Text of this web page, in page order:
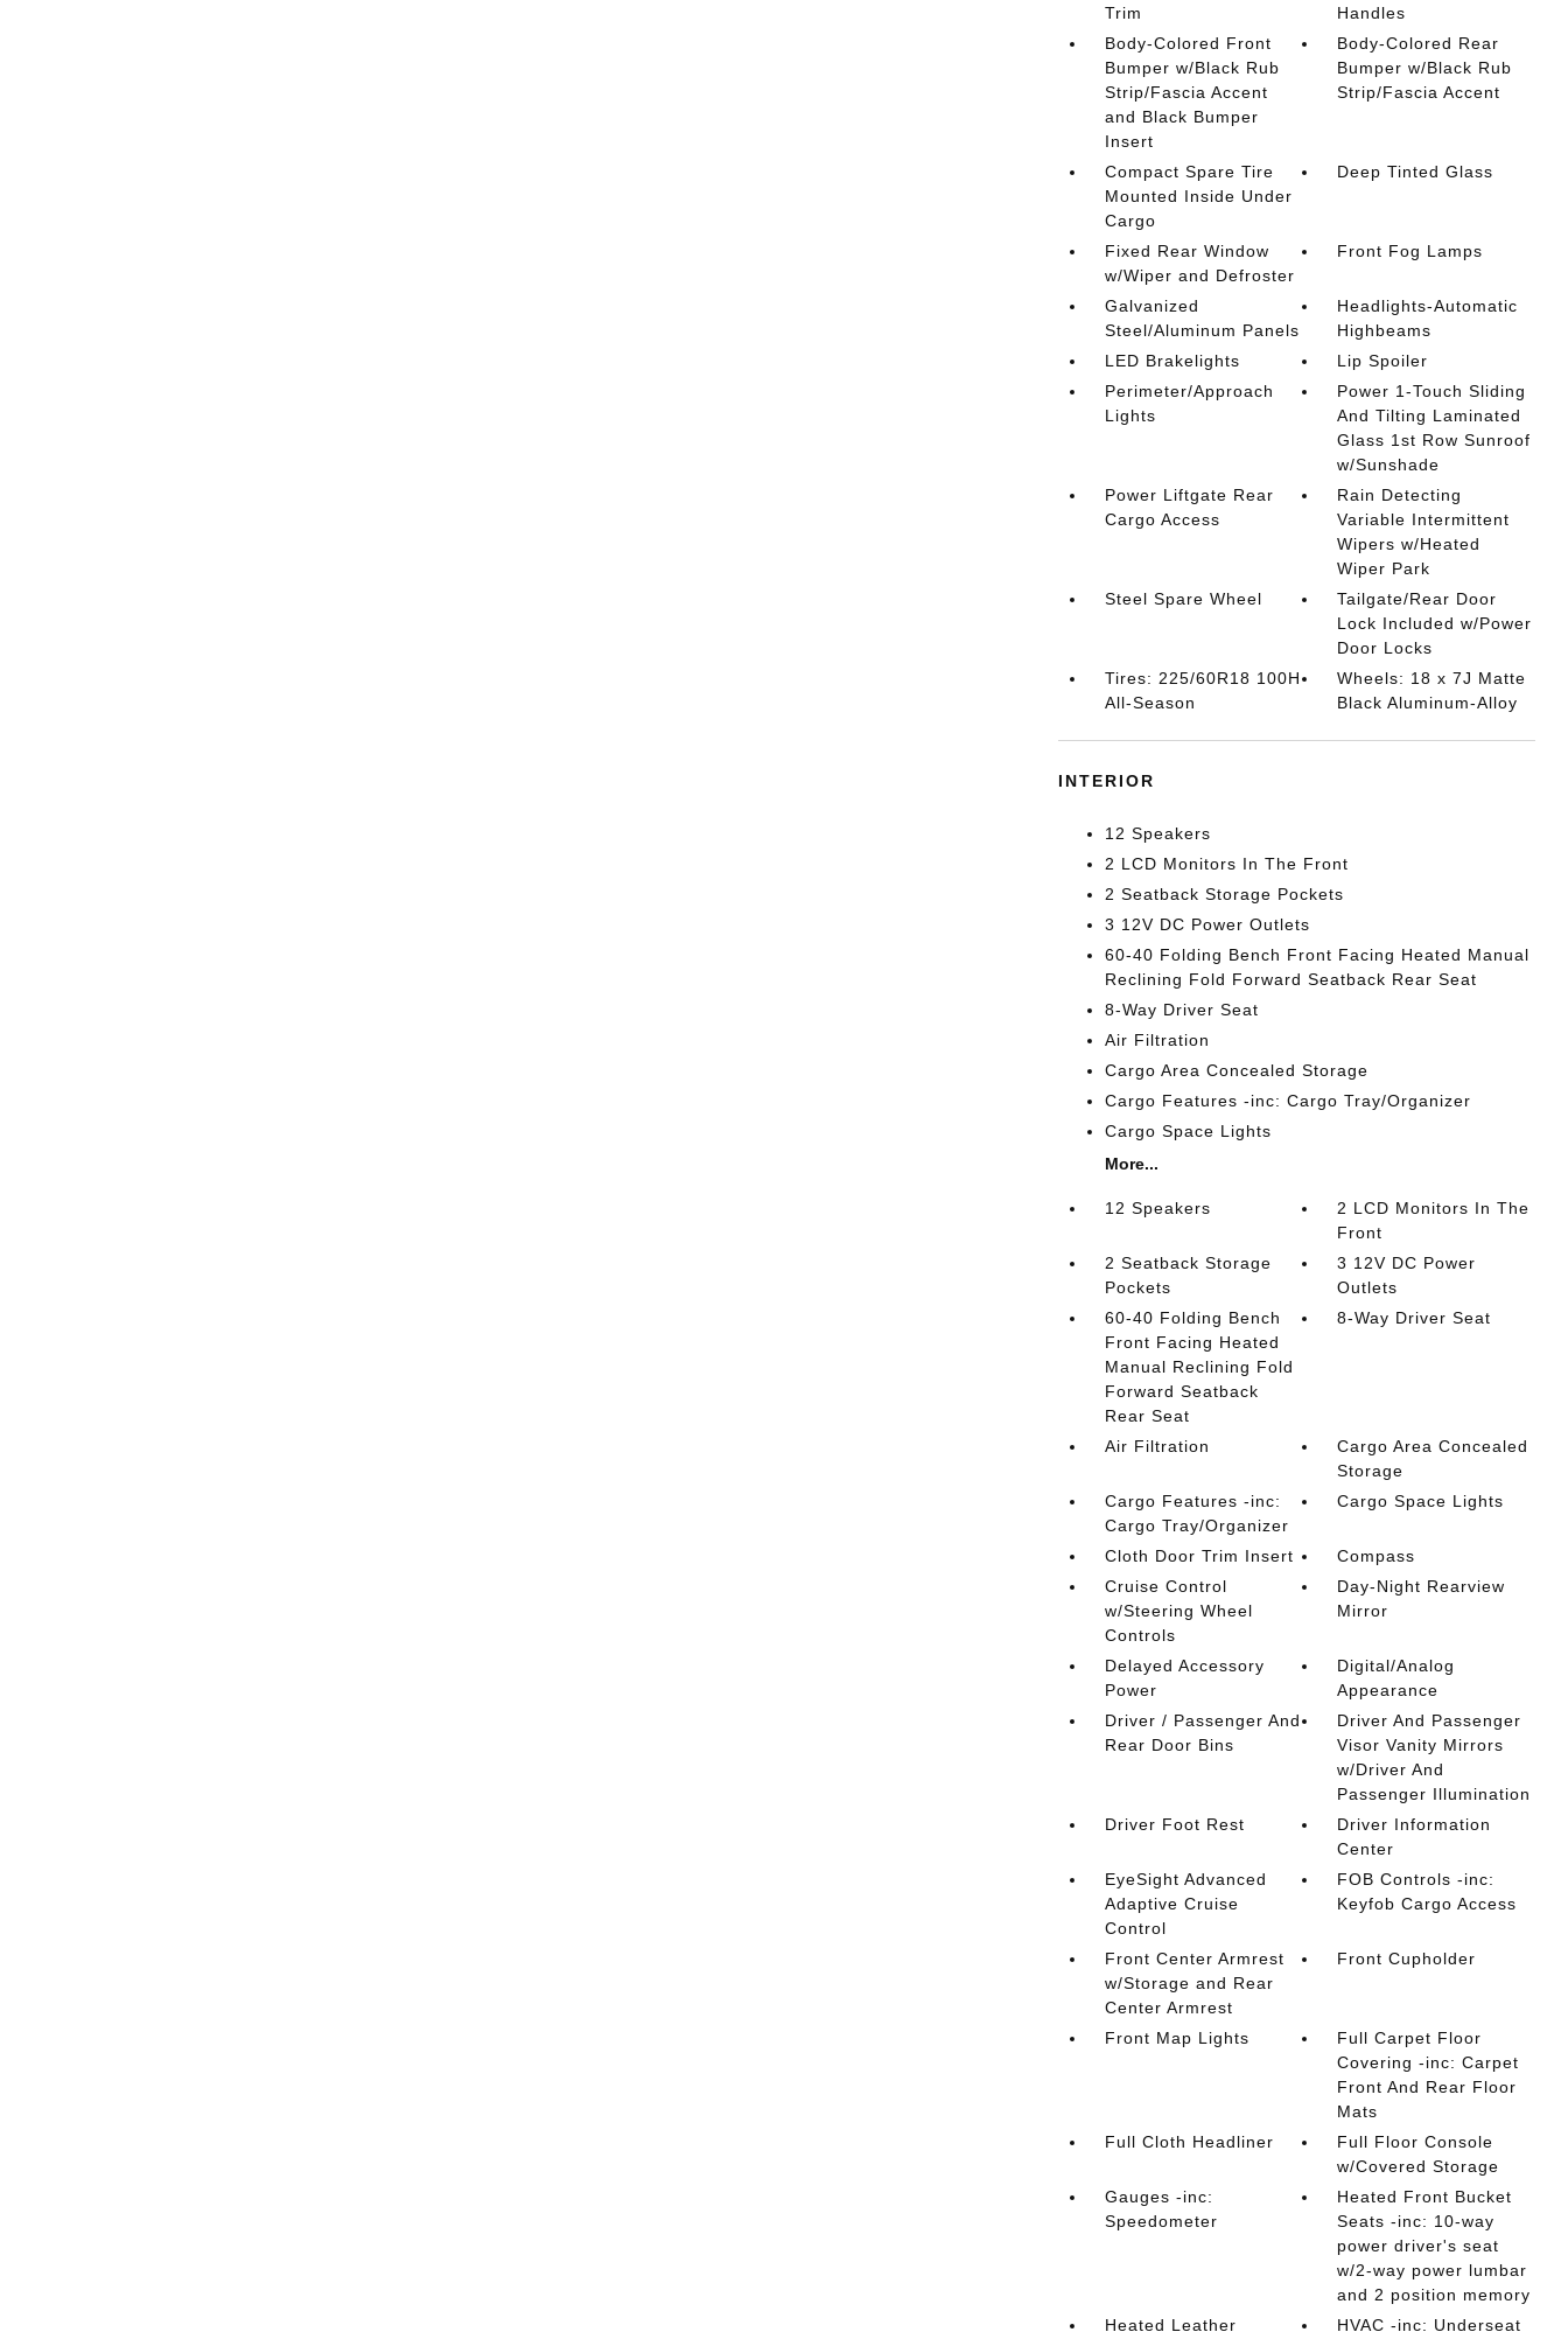
Trim
Handles
Body-Colored Front
Bumper w/Black Rub
Strip/Fascia Accent
and Black Bumper
Insert
Body-Colored Rear
Bumper w/Black Rub
Strip/Fascia Accent
Compact Spare Tire
Mounted Inside Under
Cargo
Deep Tinted Glass
Fixed Rear Window
w/Wiper and Defroster
Front Fog Lamps
Galvanized
Steel/Aluminum Panels
Headlights-Automatic
Highbeams
LED Brakelights
Lip Spoiler
Perimeter/Approach
Lights
Power 1-Touch Sliding
And Tilting Laminated
Glass 1st Row Sunroof
w/Sunshade
Power Liftgate Rear
Cargo Access
Rain Detecting
Variable Intermittent
Wipers w/Heated
Wiper Park
Steel Spare Wheel
Tailgate/Rear Door
Lock Included w/Power
Door Locks
Tires: 225/60R18 100H
All-Season
Wheels: 18 x 7J Matte
Black Aluminum-Alloy
INTERIOR
12 Speakers
2 LCD Monitors In The Front
2 Seatback Storage Pockets
3 12V DC Power Outlets
60-40 Folding Bench Front Facing Heated Manual
Reclining Fold Forward Seatback Rear Seat
8-Way Driver Seat
Air Filtration
Cargo Area Concealed Storage
Cargo Features -inc: Cargo Tray/Organizer
Cargo Space Lights
More...
12 Speakers
2 LCD Monitors In The
Front
2 Seatback Storage
Pockets
3 12V DC Power
Outlets
60-40 Folding Bench
Front Facing Heated
Manual Reclining Fold
Forward Seatback
Rear Seat
8-Way Driver Seat
Air Filtration
Cargo Area Concealed
Storage
Cargo Features -inc:
Cargo Tray/Organizer
Cargo Space Lights
Cloth Door Trim Insert
Compass
Cruise Control
w/Steering Wheel
Controls
Day-Night Rearview
Mirror
Delayed Accessory
Power
Digital/Analog
Appearance
Driver / Passenger And
Rear Door Bins
Driver And Passenger
Visor Vanity Mirrors
w/Driver And
Passenger Illumination
Driver Foot Rest
Driver Information
Center
EyeSight Advanced
Adaptive Cruise
Control
FOB Controls -inc:
Keyfob Cargo Access
Front Center Armrest
w/Storage and Rear
Center Armrest
Front Cupholder
Front Map Lights
Full Carpet Floor
Covering -inc: Carpet
Front And Rear Floor
Mats
Full Cloth Headliner
Full Floor Console
w/Covered Storage
Gauges -inc:
Speedometer
Heated Front Bucket
Seats -inc: 10-way
power driver's seat
w/2-way power lumbar
and 2 position memory
Heated Leather
HVAC -inc: Underseat